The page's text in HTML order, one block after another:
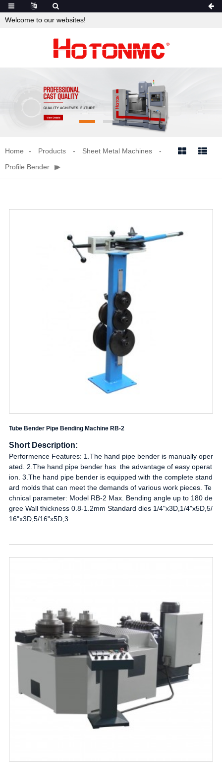
Welcome to our websites!
Home Products
Sheet Metal Machines
Profile Bender
 
Tube Bender Pipe Bending Machine RB-2
Short Description:
Performence Features: 1.The hand pipe bender is manually oper
ated. 2.The hand pipe bender has the advantage of easy operat
ion. 3.The hand pipe bender is equipped with the complete stand
ard molds that can meet the demands of various work pieces. Te
chnical parameter: Model RB-2 Max. Bending angle up to 180 de
gree Wall thickness 0.8-1.2mm Standard dies 1/4"x3D,1/4"x5D,5/
16"x3D,5/16"x5D,3...